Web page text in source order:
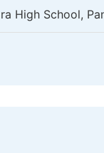
High School,